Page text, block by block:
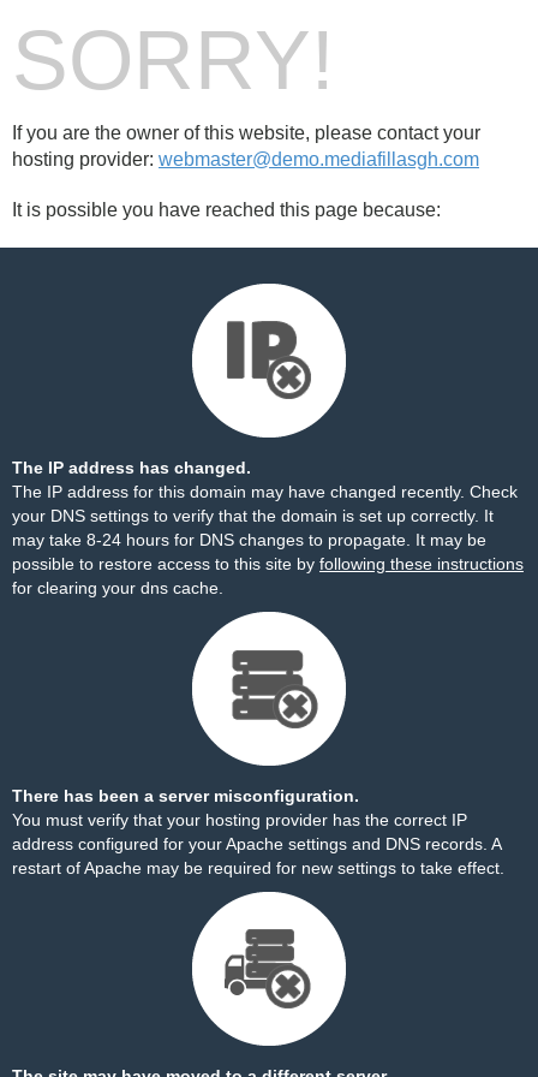
SORRY!
If you are the owner of this website, please contact your
hosting provider: webmaster@demo.mediafillasgh.com
It is possible you have reached this page because:
The IP address has changed.
The IP address for this domain may have changed recently. Check
your DNS settings to verify that the domain is set up correctly. It
may take 8-24 hours for DNS changes to propagate. It may be
possible to restore access to this site by following these instructions
for clearing your dns cache.
There has been a server misconfiguration.
You must verify that your hosting provider has the correct IP
address configured for your Apache settings and DNS records. A
restart of Apache may be required for new settings to take effect.